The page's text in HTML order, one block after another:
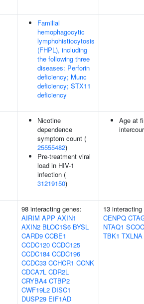
Familial
hemophagocytic
lymphohistiocytosis
(FHPL), including
the following three
diseases: Perforin
deficiency; Munc
deficiency; STX11
deficiency
Nicotine
dependence
symptom count (
25555482)
Pre-treatment viral
load in HIV-1
infection (
31219150)
Age at
98 interacting genes:
AIRIM APP AXIN1
AXIN2 BLOC1S6 BYSL
CARD9 CCBE1
CCDC120 CCDC125
CCDC184 CCDC196
CCDC33 CCHCR1 CCNK
CDCA7L CDR2L
CRYBA4 CTBP2
CWF19L2 DISC1
DUSP29 EIF1AD
13
CENPQ
NTAQ1 SCOC
TBK1 TXLNA